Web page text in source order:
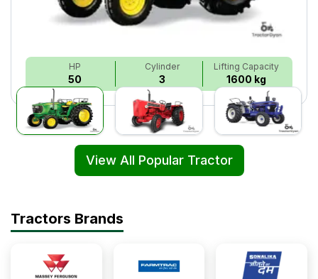
HP
50
Cylinder
3
Lifting Capacity
1600 kg
View All Popular Tractor
Tractors Brands